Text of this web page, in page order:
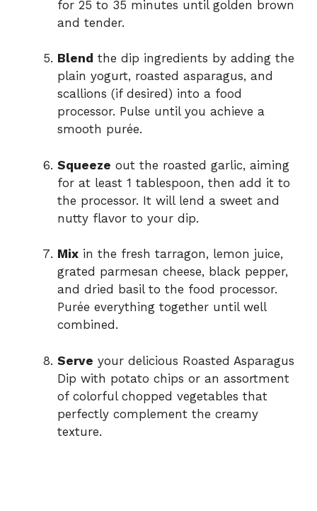
for 25 to 35 minutes until golden brown
and tender.
Blend the dip ingredients by adding the
plain yogurt, roasted asparagus, and
scallions (if desired) into a food
processor. Pulse until you achieve a
smooth purée.
Squeeze out the roasted garlic, aiming
for at least 1 tablespoon, then add it to
the processor. It will lend a sweet and
nutty flavor to your dip.
Mix in the fresh tarragon, lemon juice,
grated parmesan cheese, black pepper,
and dried basil to the food processor.
Purée everything together until well
combined.
Serve your delicious Roasted Asparagus
Dip with potato chips or an assortment
of colorful chopped vegetables that
perfectly complement the creamy
texture.